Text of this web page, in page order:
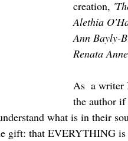
creation,
Alethia
Ann Bayly-
Renata
As  a writer
the author if
what is in their
gift: that EVERYTHING